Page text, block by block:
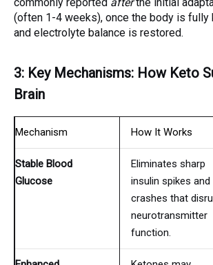
(often 1-4 weeks), once the body is fully
and electrolyte balance is restored.
3: Key Mechanisms: How Keto
Brain
Mechanism How It Works
Stable Blood
Glucose
Eliminates sharp
insulin spikes and
crashes that
neurotransmitter
function.